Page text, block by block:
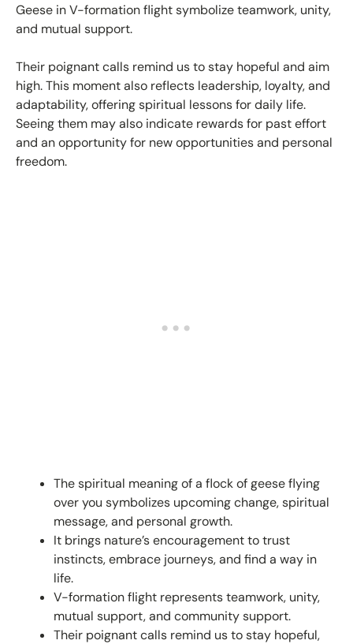
Geese in V-formation flight symbolize teamwork, unity,
and mutual support.
Their poignant calls remind us to stay hopeful and aim
high. This moment also reflects leadership, loyalty, and
adaptability, offering spiritual lessons for daily life.
Seeing them may also indicate rewards for past effort
and an opportunity for new opportunities and personal
freedom.
The spiritual meaning of a flock of geese flying
over you symbolizes upcoming change, spiritual
message, and personal growth.
It brings nature’s encouragement to trust
instincts, embrace journeys, and find a way in
life.
V-formation flight represents teamwork, unity,
mutual support, and community support.
Their poignant calls remind us to stay hopeful,